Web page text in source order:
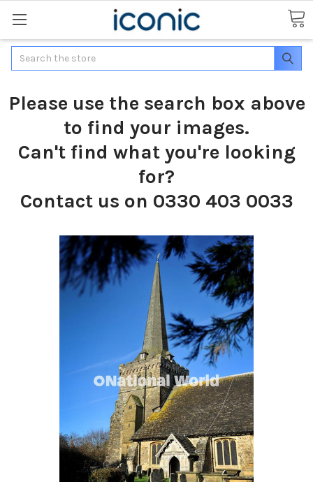
Search
Please use the search box above
to find your images.
Can't find what you're looking
for?
Contact us on 0330 403 0033